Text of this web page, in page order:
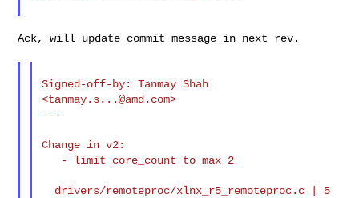
Ack, will update commit message in next rev.
Signed-off-by: Tanmay Shah
<tanmay.s...@amd.com>
---
Change in v2: